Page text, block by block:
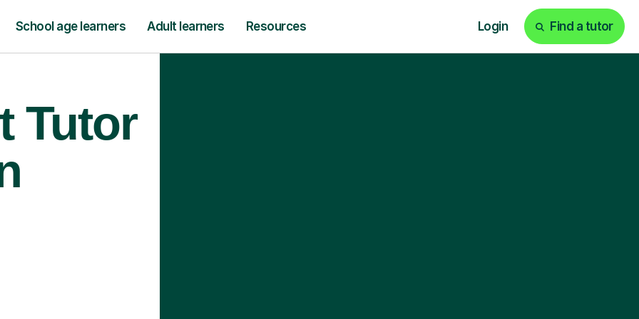
School age learners Adult learners Resources Login Find a tutor
Tutor